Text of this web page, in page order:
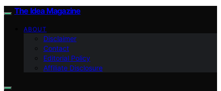
The Idea Magazine
ABOUT
Disclaimer
Contact
Editorial Policy
Affiliate Disclosure